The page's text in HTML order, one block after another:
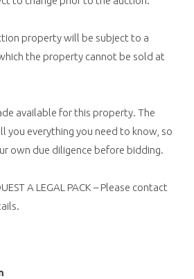
property will be subject to a
the property cannot be sold at
available for this property. The
you everything you need to know, so
own due diligence before bidding.
A LEGAL PACK – Please contact